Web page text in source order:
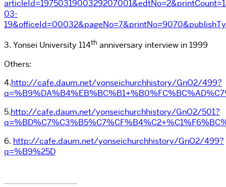
03-
3. Yonsei University 114th anniversary interview in 1999
Others:
4.http://cafe.daum.net/yonseichurchhistory/GnO2/499?
5.http://cafe.daum.net/yonseichurchhistory/GnO2/501?
6. http://cafe.daum.net/yonseichurchhistory/GnO2/499?
q=%B9%25D